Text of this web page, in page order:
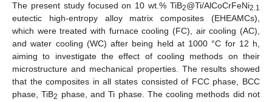
The present study focused on 10 wt.% TiB2@Ti/AlCoCrFeNi2.1
eutectic high-entropy alloy matrix composites (EHEAMCs),
which were treated with furnace cooling (FC), air cooling (AC),
and water cooling (WC) after being held at 1000 °C for 12 h,
aiming to investigate the effect of cooling methods on their
microstructure and mechanical properties. The results showed
that the composites in all states consisted of FCC phase, BCC
phase, TiB2 phase, and Ti phase. The cooling methods did not